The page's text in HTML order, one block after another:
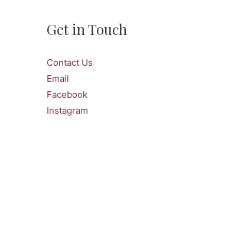
Get in Touch
Contact Us
Email
Facebook
Instagram